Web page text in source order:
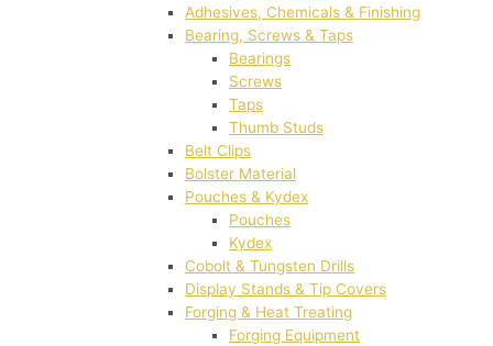
Adhesives, Chemicals & Finishing
Bearing, Screws & Taps
Bearings
Screws
Taps
Thumb Studs
Belt Clips
Bolster Material
Pouches & Kydex
Pouches
Kydex
Cobolt & Tungsten Drills
Display Stands & Tip Covers
Forging & Heat Treating
Forging Equipment